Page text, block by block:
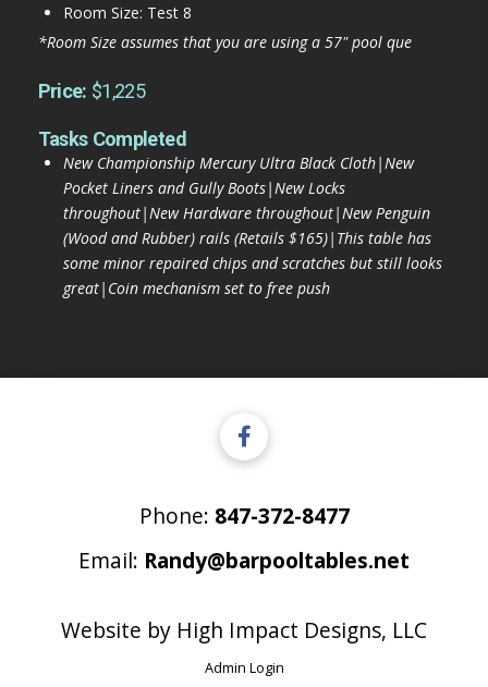
Room Size: Test 8
*Room Size assumes that you are using a 57" pool que
Price: $1,225
Tasks Completed
New Championship Mercury Ultra Black Cloth|New
Pocket Liners and Gully Boots|New Locks
throughout|New Hardware throughout|New Penguin
(Wood and Rubber) rails (Retails $165)|This table has
some minor repaired chips and scratches but still looks
great|Coin mechanism set to free push
Phone: 847-372-8477
Email: Randy@barpooltables.net
Website by High Impact Designs, LLC
Admin Login